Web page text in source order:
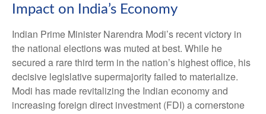
Impact on India’s Economy
Indian Prime Minister Narendra Modi’s recent victory in
the national elections was muted at best. While he
secured a rare third term in the nation’s highest office, his
decisive legislative supermajority failed to materialize.
Modi has made revitalizing the Indian economy and
increasing foreign direct investment (FDI) a cornerstone